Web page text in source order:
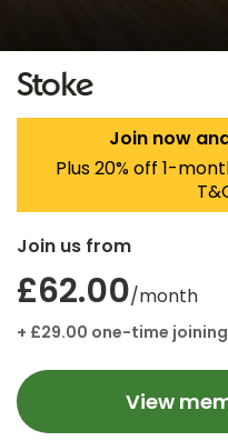
Stoke
Join now
Plus 20% off 1-
Join us from
£62.00/month
+ £29.00 one-time
View